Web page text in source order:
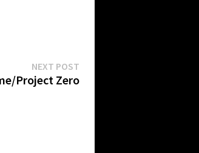
NEXT POST
post:
Project Zero